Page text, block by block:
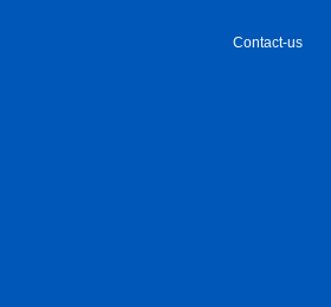
Contact-us